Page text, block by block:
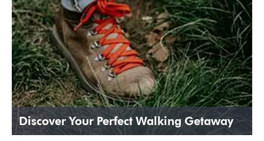
Discover Your Perfect Walking Getaway